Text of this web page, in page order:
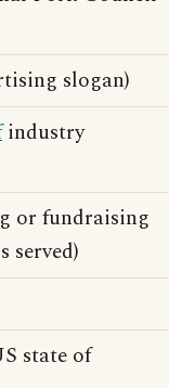
slogan)
industry
or fundraising
served)
state of